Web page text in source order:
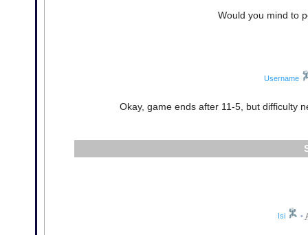
Would you mind to
Username
Okay, game ends after 11-5, but difficulty
Isi •